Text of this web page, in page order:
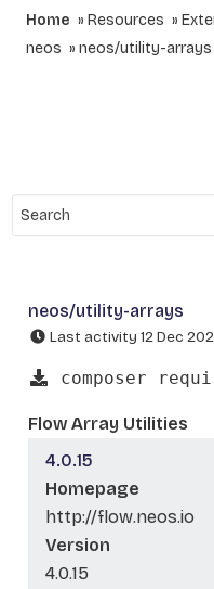
Home Resources
neos
neos/utility-arrays
neos/utility-arrays
Last activity 12 Dec
composer
Flow Array Utilities
4.0.15
Homepage
http://flow.neos.io
Version
4.0.15